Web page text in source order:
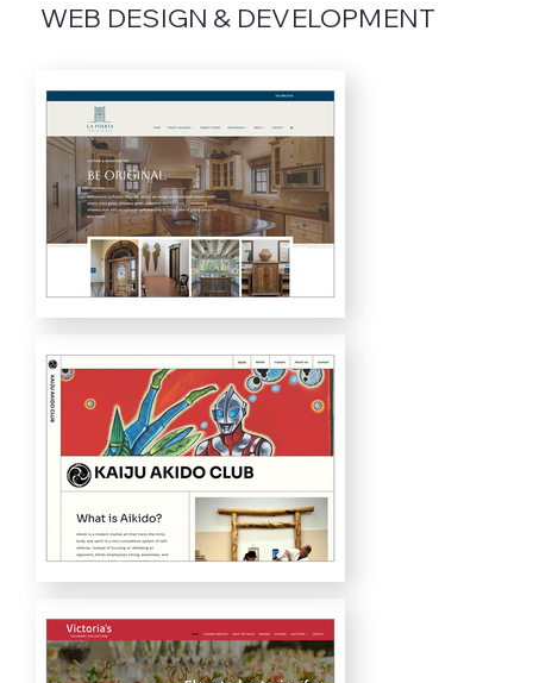
WEB DESIGN & DEVELOPMENT